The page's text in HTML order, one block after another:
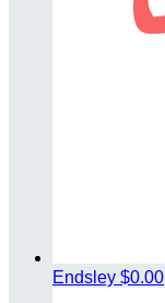
Endsley $0.00